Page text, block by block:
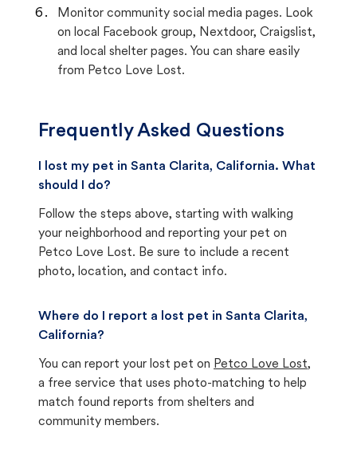
Monitor community social media pages. Look
on local Facebook group, Nextdoor, Craigslist,
and local shelter pages. You can share easily
from Petco Love Lost.
Frequently Asked Questions
I lost my pet in Santa Clarita, California. What
should I do?
Follow the steps above, starting with walking
your neighborhood and reporting your pet on
Petco Love Lost. Be sure to include a recent
photo, location, and contact info.
Where do I report a lost pet in Santa Clarita,
California?
You can report your lost pet on Petco Love Lost,
a free service that uses photo-matching to help
match found reports from shelters and
community members.